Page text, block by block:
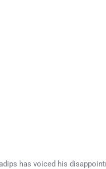
has voiced his